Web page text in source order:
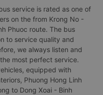
service is rated as one of
on the from Krong No -
Phuoc route. The bus
to service quality and
we always listen and
most perfect service.
equipped with
Phuong Hong Linh
to Dong Xoai - Binh